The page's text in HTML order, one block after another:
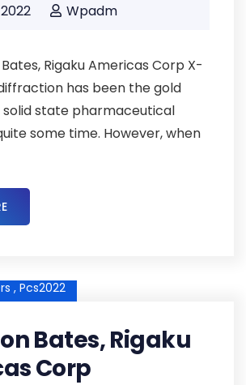
Wpadm
Rigaku Americas Corp X-
has been the gold
state pharmaceutical
some time. However, when
, Pcs2022
Bates, Rigaku
Corp